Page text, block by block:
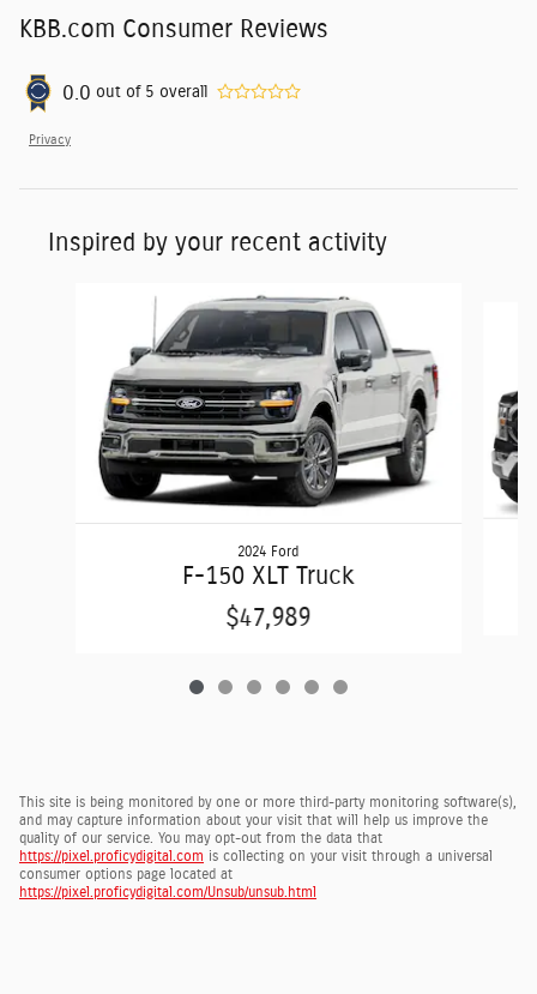
KBB.com Consumer Reviews
0.0 out of 5 overall
Privacy
Inspired by your recent activity
2024 Ford
F-150 XLT Truck
$47,989
This site is being monitored by one or more third-party monitoring software(s),
and may capture information about your visit that will help us improve the
quality of our service. You may opt-out from the data that
https://pixel.proficydigital.com is collecting on your visit through a universal
consumer options page located at
https://pixel.proficydigital.com/Unsub/unsub.html